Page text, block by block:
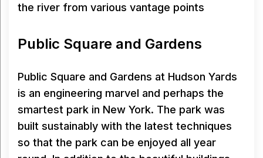
the river from various vantage points
Public Square and Gardens
Public Square and Gardens at Hudson Yards
is an engineering marvel and perhaps the
smartest park in New York. The park was
built sustainably with the latest techniques
so that the park can be enjoyed all year